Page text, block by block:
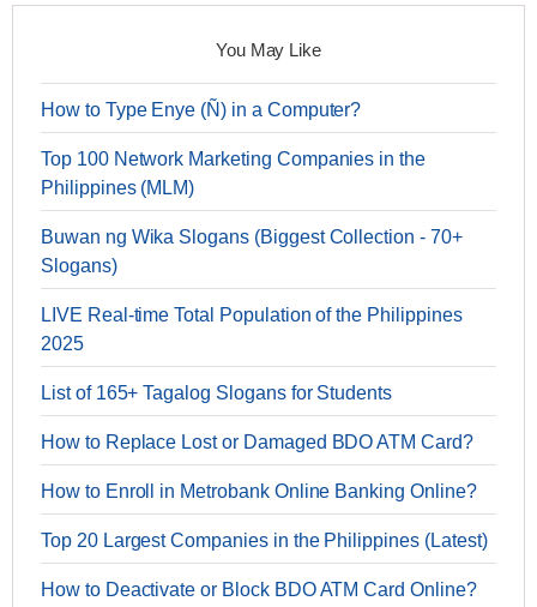
You May Like
How to Type Enye (Ñ) in a Computer?
Top 100 Network Marketing Companies in the
Philippines (MLM)
Buwan ng Wika Slogans (Biggest Collection - 70+
Slogans)
LIVE Real-time Total Population of the Philippines
2025
List of 165+ Tagalog Slogans for Students
How to Replace Lost or Damaged BDO ATM Card?
How to Enroll in Metrobank Online Banking Online?
Top 20 Largest Companies in the Philippines (Latest)
How to Deactivate or Block BDO ATM Card Online?